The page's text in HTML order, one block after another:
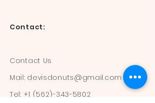
Contact:
Contact Us
Mail: devisdonuts@gmail.com
Tel: +1 (562)-343-5802